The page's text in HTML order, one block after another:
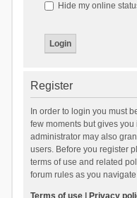
Hide my online
Register
In order to login you must
few moments but gives
administrator may also
users. Before you register
terms of use and related
forum rules as you
Terms of use| Privacy